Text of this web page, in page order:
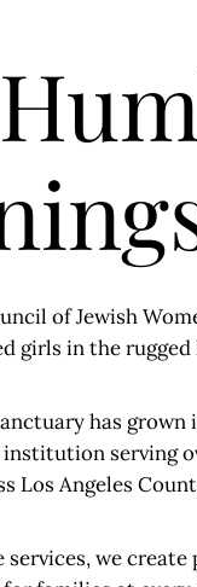
of Jewish
girls in the
has
serving
Los Angeles
we